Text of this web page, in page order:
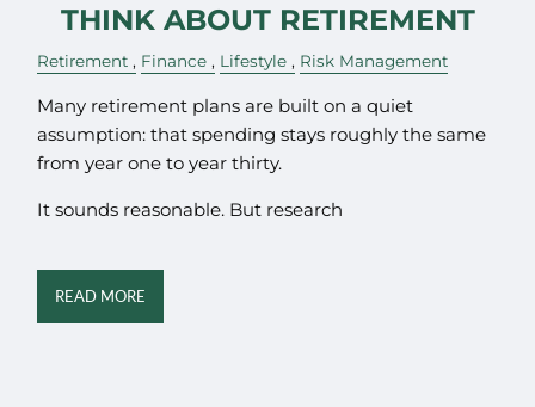
THINK ABOUT RETIREMENT
Retirement Finance Lifestyle Risk Management
Many retirement plans are built on a quiet
assumption: that spending stays roughly the same
from year one to year thirty.
It sounds reasonable. But research
READ MORE